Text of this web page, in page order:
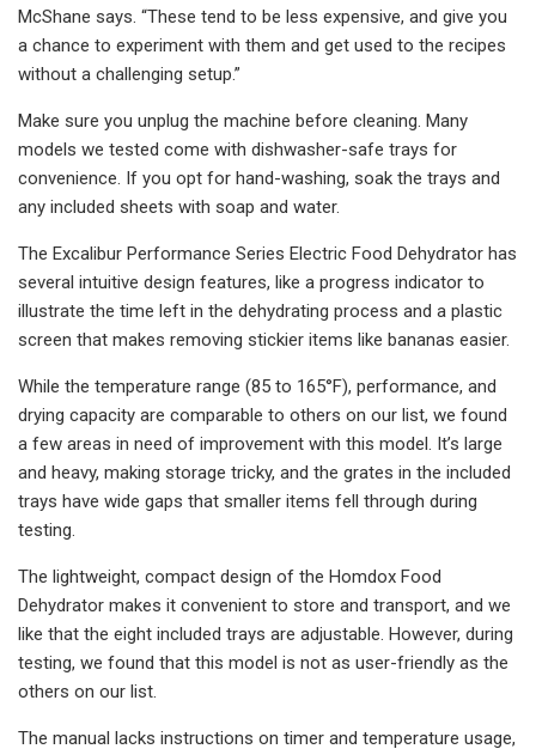
McShane says. “These tend to be less expensive, and give you
a chance to experiment with them and get used to the recipes
without a challenging setup.”
Make sure you unplug the machine before cleaning. Many
models we tested come with dishwasher-safe trays for
convenience. If you opt for hand-washing, soak the trays and
any included sheets with soap and water.
The Excalibur Performance Series Electric Food Dehydrator has
several intuitive design features, like a progress indicator to
illustrate the time left in the dehydrating process and a plastic
screen that makes removing stickier items like bananas easier.
While the temperature range (85 to 165°F), performance, and
drying capacity are comparable to others on our list, we found
a few areas in need of improvement with this model. It’s large
and heavy, making storage tricky, and the grates in the included
trays have wide gaps that smaller items fell through during
testing.
The lightweight, compact design of the Homdox Food
Dehydrator makes it convenient to store and transport, and we
like that the eight included trays are adjustable. However, during
testing, we found that this model is not as user-friendly as the
others on our list.
The manual lacks instructions on timer and temperature usage,